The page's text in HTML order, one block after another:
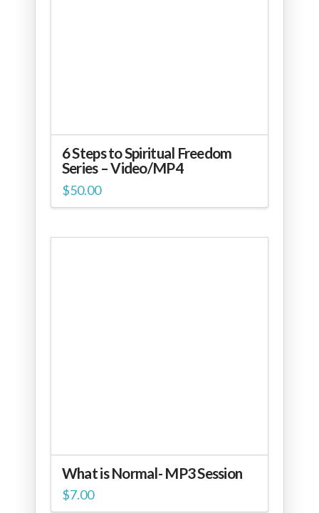
6 Steps to Spiritual Freedom
Series – Video/MP4
$50.00
What is Normal- MP3 Session
$7.00